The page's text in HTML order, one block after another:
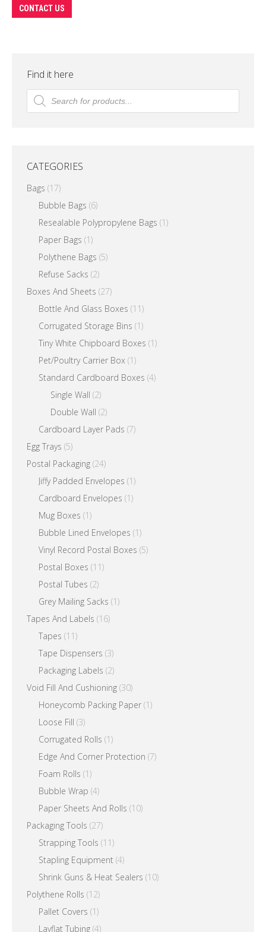
CONTACT US
variants.
options
on
Find it here
Products
search
CATEGORIES
Bags (17)
Bubble Bags (6)
Resealable Polypropylene Bags (1)
Paper Bags (1)
Polythene Bags (5)
Refuse Sacks (2)
Boxes And Sheets (27)
Bottle And Glass Boxes (11)
Corrugated Storage Bins (1)
Tiny White Chipboard Boxes (1)
Pet/Poultry Carrier Box (1)
Standard Cardboard Boxes (4)
Single Wall (2)
Double Wall (2)
Cardboard Layer Pads (7)
Egg Trays (5)
Postal Packaging (24)
Jiffy Padded Envelopes (1)
Cardboard Envelopes (1)
Mug Boxes (1)
Bubble Lined Envelopes (1)
Vinyl Record Postal Boxes (5)
Postal Boxes (11)
Postal Tubes (2)
Grey Mailing Sacks (1)
Tapes And Labels (16)
Tapes (11)
Tape Dispensers (3)
Packaging Labels (2)
Void Fill And Cushioning (30)
Honeycomb Packing Paper (1)
Loose Fill (3)
Corrugated Rolls (1)
Edge And Corner Protection (7)
Foam Rolls (1)
Bubble Wrap (4)
Paper Sheets And Rolls (10)
Packaging Tools (27)
Strapping Tools (11)
Stapling Equipment (4)
Shrink Guns & Heat Sealers (10)
Polythene Rolls (12)
Pallet Covers (1)
Layflat Tubing (4)